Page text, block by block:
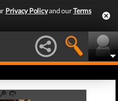
Privacy Policyand ourTerms